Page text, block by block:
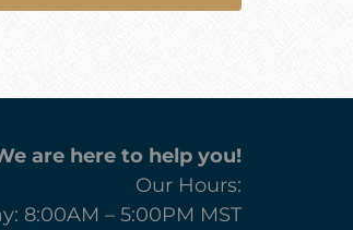
are here to help you!
Our Hours:
8:00AM – 5:00PM MST